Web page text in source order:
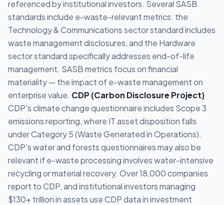
referenced by institutional investors. Several SASB
standards include e-waste-relevant metrics: the
Technology & Communications sector standard includes
waste management disclosures, and the Hardware
sector standard specifically addresses end-of-life
management. SASB metrics focus on financial
materiality — the impact of e-waste management on
enterprise value. CDP (Carbon Disclosure Project)
CDP's climate change questionnaire includes Scope 3
emissions reporting, where IT asset disposition falls
under Category 5 (Waste Generated in Operations).
CDP's water and forests questionnaires may also be
relevant if e-waste processing involves water-intensive
recycling or material recovery. Over 18,000 companies
report to CDP, and institutional investors managing
$130+ trillion in assets use CDP data in investment